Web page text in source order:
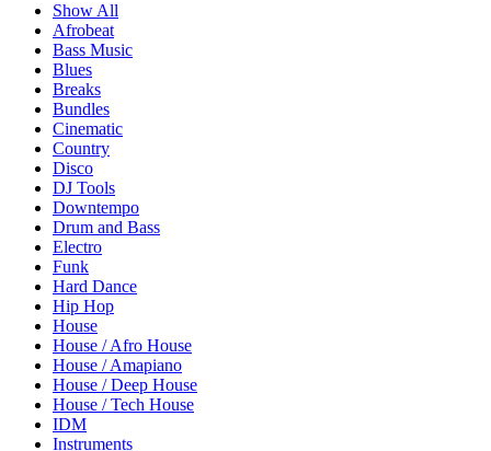
Show All
Afrobeat
Bass Music
Blues
Breaks
Bundles
Cinematic
Country
Disco
DJ Tools
Downtempo
Drum and Bass
Electro
Funk
Hard Dance
Hip Hop
House
House / Afro House
House / Amapiano
House / Deep House
House / Tech House
IDM
Instruments